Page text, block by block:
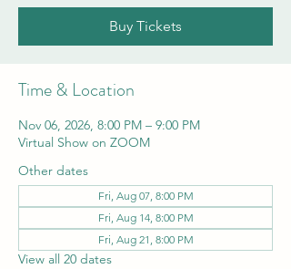
Buy Tickets
Time & Location
Nov 06, 2026, 8:00 PM – 9:00 PM
Virtual Show on ZOOM
Other dates
Fri, Aug 07, 8:00 PM
Fri, Aug 14, 8:00 PM
Fri, Aug 21, 8:00 PM
View all 20 dates